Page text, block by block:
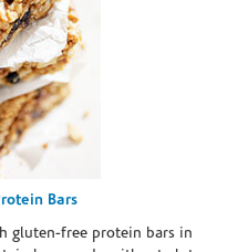
Bars
gluten-free protein bars in